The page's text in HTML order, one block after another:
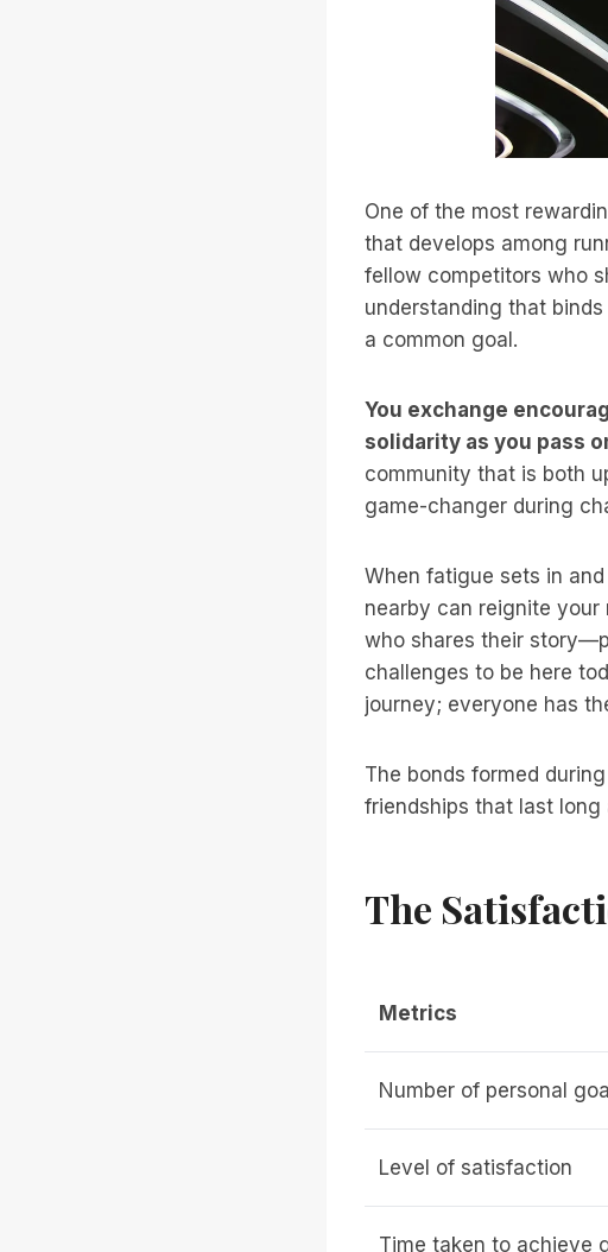
One of the most
that develops among
fellow competitors who
understanding that
a common goal.
You exchange
solidarity as you pass
community that is both
game-changer during
When fatigue sets in
nearby can reignite your
who shares their
challenges to be here
journey; everyone has
The bonds formed
friendships that last
The
Metrics
Number of personal
Level of satisfaction
Time taken to achieve